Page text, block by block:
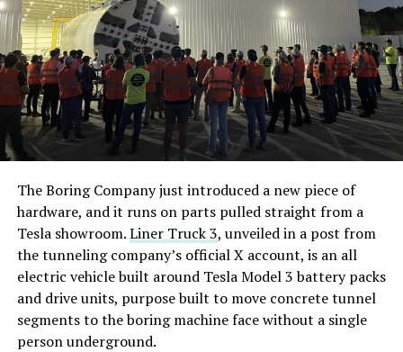
The Boring Company just introduced a new piece of
hardware, and it runs on parts pulled straight from a
Tesla showroom.Liner Truck 3, unveiled in a post from
the tunneling company’s official X account, is an all
electric vehicle built around Tesla Model 3 battery packs
and drive units, purpose built to move concrete tunnel
segments to the boring machine face without a single
person underground.